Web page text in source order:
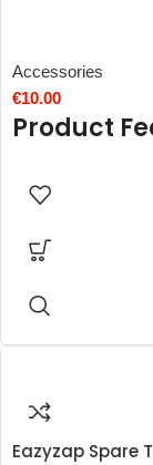
Accessories
€10.00
Product
Eazyzap Spare